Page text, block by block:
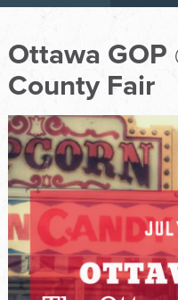
Ottawa GOP
County Fair